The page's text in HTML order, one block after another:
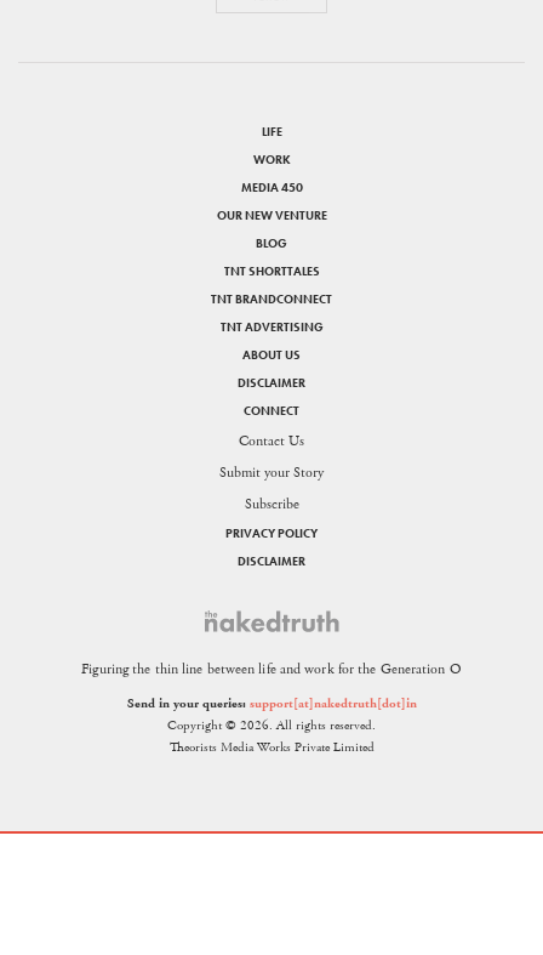
Figuring the thin line between life and work for the Generation O
Send in your queries: support[at]nakedtruth[dot]in
Copyright © 2026. All rights reserved.
Theorists Media Works Private Limited
LIFE
WORK
MEDIA 450
OUR NEW VENTURE
BLOG
TNT SHORTTALES
TNT BRANDCONNECT
TNT ADVERTISING
ABOUT US
DISCLAIMER
CONNECT
Contact Us
Submit your Story
Subscribe
PRIVACY POLICY
DISCLAIMER